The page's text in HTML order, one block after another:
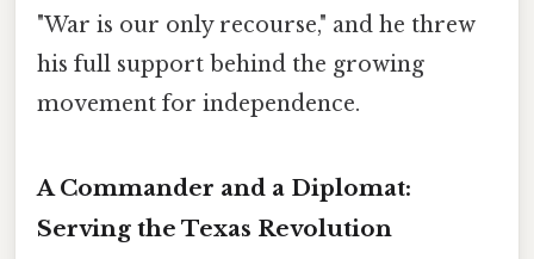
"War is our only recourse," and he threw
his full support behind the growing
movement for independence.
A Commander and a Diplomat:
Serving the Texas Revolution